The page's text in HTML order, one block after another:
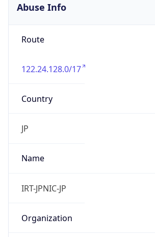
Abuse Info
Route
122.24.128.0/17
Country
JP
Name
IRT-JPNIC-JP
Organization